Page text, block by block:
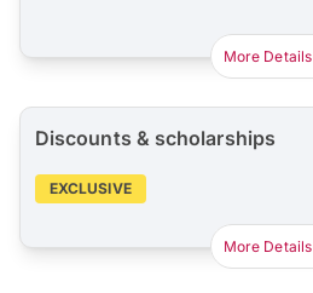
More Details
Discounts & scholarships
EXCLUSIVE
More Details